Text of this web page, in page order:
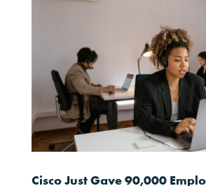
Cisco Just Gave 90,000